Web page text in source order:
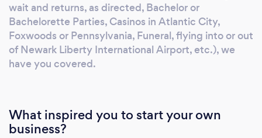
service in New Jersey. Come discover the
luxury and comfort of our exclusive
limousines. We hope to be at your door soon!
wait and returns, as directed, Bachelor or
Bachelorette Parties, Casinos in Atlantic City,
Foxwoods or Pennsylvania, Funeral, flying into or out
of Newark Liberty International Airport, etc.), we
have you covered.
What inspired you to start your own
business?